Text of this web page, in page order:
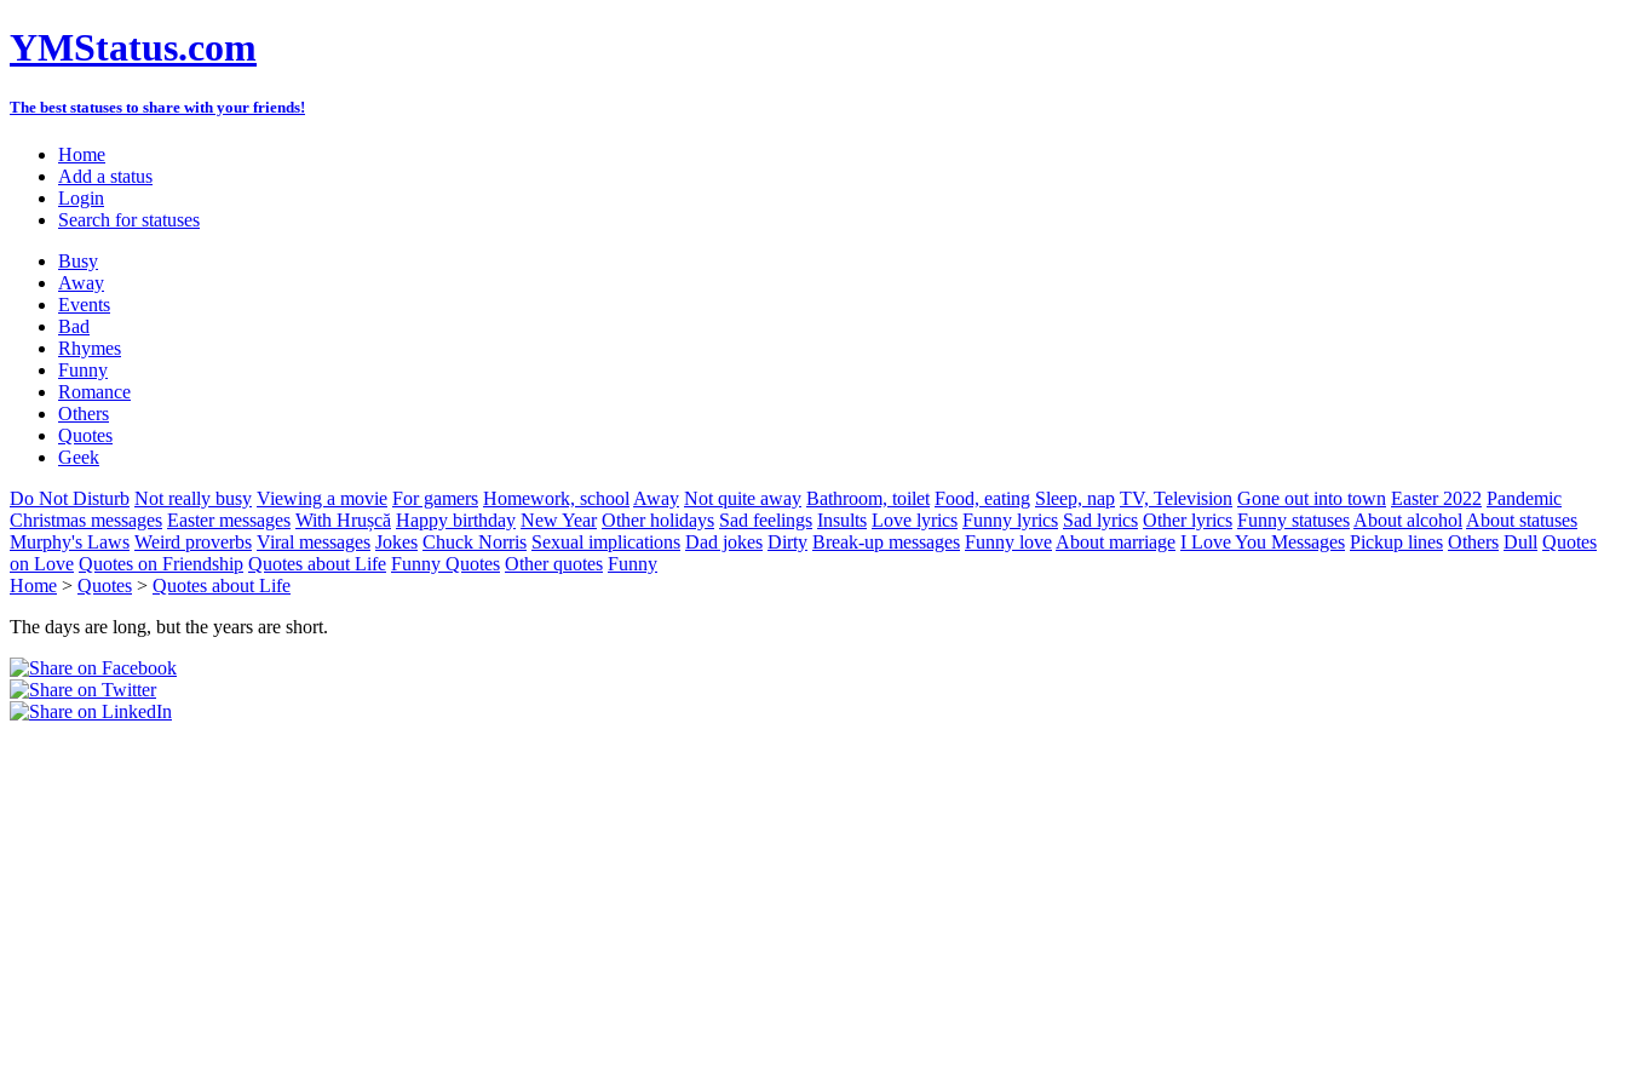
YMStatus.com
The best statuses to share with your friends!
Home
Add a status
Login
Search for statuses
Busy
Away
Events
Bad
Rhymes
Funny
Romance
Others
Quotes
Geek
Do Not Disturb Not really busy Viewing a movie For gamers Homework, school Away Not quite away Bathroom, toilet Food, eating Sleep, nap TV, Television Gone out into town Easter 2022 Pandemic
Christmas messages Easter messages With Hrușcă Happy birthday New Year Other holidays Sad feelings Insults Love lyrics Funny lyrics Sad lyrics Other lyrics Funny statuses About alcohol About statuses
Murphy's Laws Weird proverbs Viral messages Jokes Chuck Norris Sexual implications Dad jokes Dirty Break-up messages Funny love About marriage I Love You Messages Pickup lines Others Dull Quotes
on Love Quotes on Friendship Quotes about Life Funny Quotes Other quotes Funny
Home > Quotes > Quotes about Life
The days are long, but the years are short.